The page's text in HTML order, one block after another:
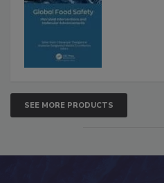
SEE MORE PRODUCTS